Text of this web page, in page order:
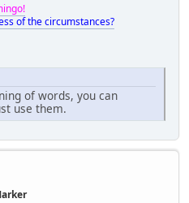
of the circumstances?
of words, you can
use them.